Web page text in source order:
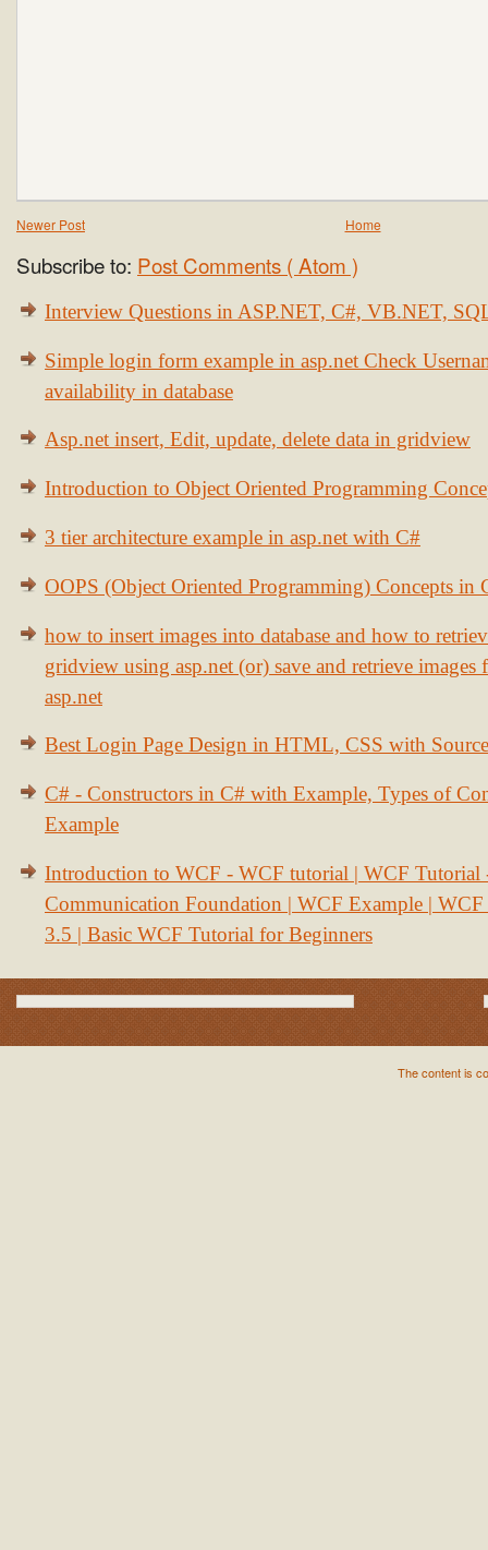
Newer Post Home
Subscribe to: Post Comments ( Atom )
Interview Questions in ASP.NET, C#, VB.NET,
Simple login form example in asp.net Check
availability in database
Asp.net insert, Edit, update, delete data in gridview
Introduction to Object Oriented Programming
3 tier architecture example in asp.net with C#
OOPS (Object Oriented Programming) Concepts in
how to insert images into database and how to
gridview using asp.net (or) save and retrieve images
asp.net
Best Login Page Design in HTML, CSS with
C# - Constructors in C# with Example, Types of
Example
Introduction to WCF - WCF tutorial | WCF Tutorial
Communication Foundation | WCF Example | WCF
3.5 | Basic WCF Tutorial for Beginners
The content is